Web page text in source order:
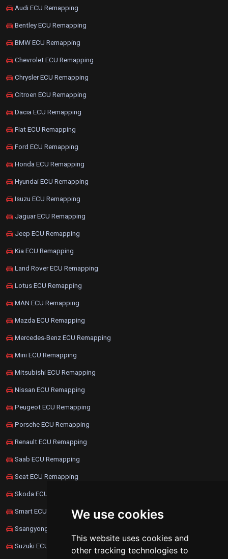
We use cookies
This website uses cookies and
other tracking technologies to
Audi ECU Remapping
Bentley ECU Remapping
BMW ECU Remapping
Chevrolet ECU Remapping
Chrysler ECU Remapping
Citroen ECU Remapping
Dacia ECU Remapping
Fiat ECU Remapping
Ford ECU Remapping
Honda ECU Remapping
Hyundai ECU Remapping
Isuzu ECU Remapping
Jaguar ECU Remapping
Jeep ECU Remapping
Kia ECU Remapping
Land Rover ECU Remapping
Lotus ECU Remapping
MAN ECU Remapping
Mazda ECU Remapping
Mercedes-Benz ECU Remapping
Mini ECU Remapping
Mitsubishi ECU Remapping
Nissan ECU Remapping
Peugeot ECU Remapping
Porsche ECU Remapping
Renault ECU Remapping
Saab ECU Remapping
Seat ECU Remapping
Skoda ECU Remapping
Smart ECU Remapping
Ssangyong ECU Remapping
Suzuki ECU Remapping